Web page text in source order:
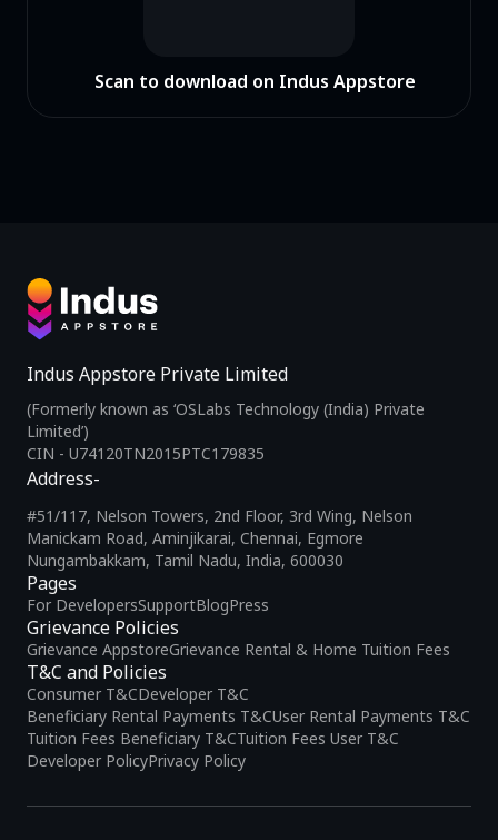
Scan to download on Indus Appstore
Indus Appstore Private Limited
(Formerly known as ‘OSLabs Technology (India) Private
Limited’)
CIN - U74120TN2015PTC179835
Pages
For DevelopersSupportBlogPress
Grievance Policies
Grievance AppstoreGrievance Rental & Home Tuition Fees
T&C and Policies
Consumer T&CDeveloper T&C
Beneficiary Rental Payments T&CUser Rental Payments T&C
Tuition Fees Beneficiary T&CTuition Fees User T&C
Developer PolicyPrivacy Policy
Address-
#51/117, Nelson Towers, 2nd Floor, 3rd Wing, Nelson
Manickam Road, Aminjikarai, Chennai, Egmore
Nungambakkam, Tamil Nadu, India, 600030